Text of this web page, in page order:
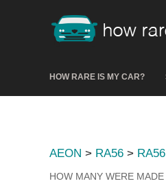
HOW RARE IS MY CAR?
AEON > RA56 >
HOW MANY WERE MADE